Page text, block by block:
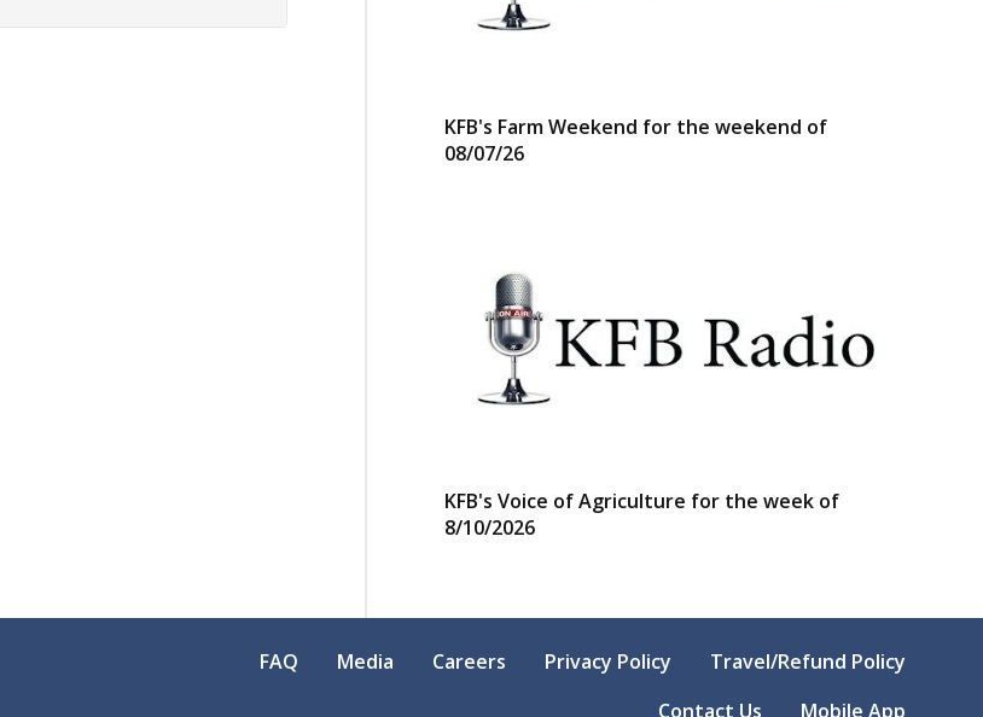
KFB's Farm Weekend for the weekend of
08/07/26
KFB's Voice of Agriculture for the week of
8/10/2026
FAQ Media Careers Privacy Policy
Travel/Refund Policy
Contact Us
Mobile App